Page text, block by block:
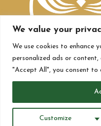
We value your
We use cookies to enhance
personalized ads or
"Accept All", you consent to
Customize
All rights reserved
Powered by